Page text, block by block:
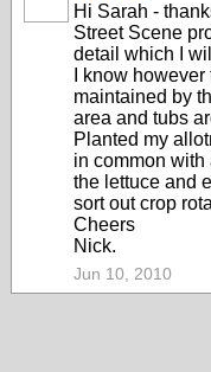
Hi Sarah -
Street Scene
detail which I
I know
maintained by
area and tubs
Planted my
in common
the lettuce and
sort out crop
Cheers
Nick.
Jun 10, 2010